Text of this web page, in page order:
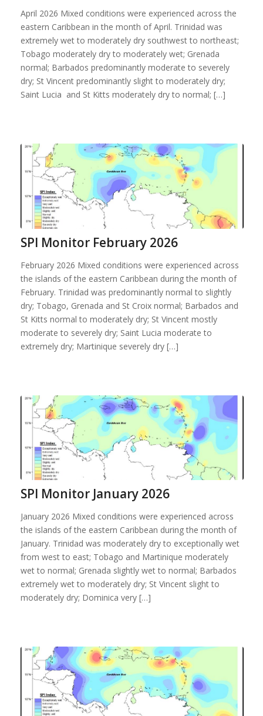
April 2026 Mixed conditions were experienced across the
eastern Caribbean in the month of April. Trinidad was
extremely wet to moderately dry southwest to northeast;
Tobago moderately dry to moderately wet; Grenada
normal; Barbados predominantly moderate to severely
dry; St Vincent predominantly slight to moderately dry;
Saint Lucia and St Kitts moderately dry to normal; […]
SPI Monitor February 2026
February 2026 Mixed conditions were experienced across
the islands of the eastern Caribbean during the month of
February. Trinidad was predominantly normal to slightly
dry; Tobago, Grenada and St Croix normal; Barbados and
St Kitts normal to moderately dry; St Vincent mostly
moderate to severely dry; Saint Lucia moderate to
extremely dry; Martinique severely dry […]
SPI Monitor January 2026
January 2026 Mixed conditions were experienced across
the islands of the eastern Caribbean during the month of
January. Trinidad was moderately dry to exceptionally wet
from west to east; Tobago and Martinique moderately
wet to normal; Grenada slightly wet to normal; Barbados
extremely wet to moderately dry; St Vincent slight to
moderately dry; Dominica very […]